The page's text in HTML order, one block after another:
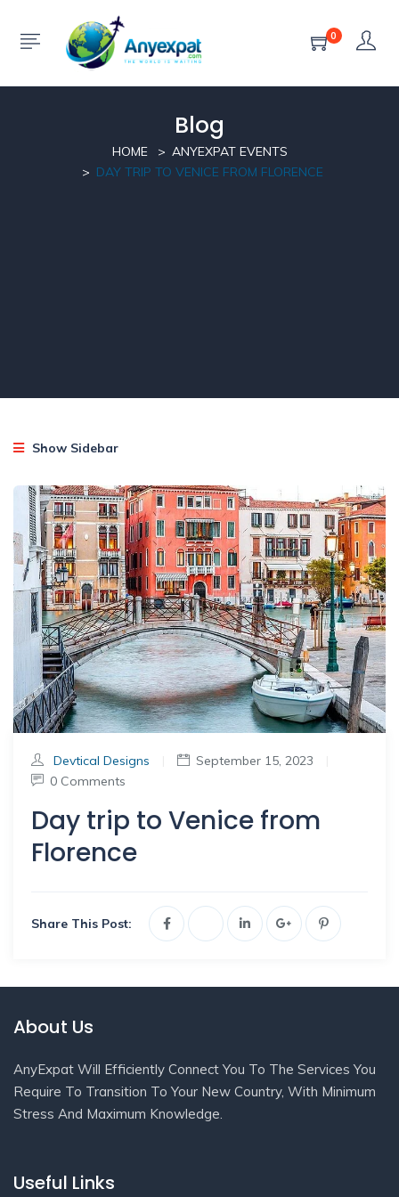
0
Blog
HOME
ANYEXPAT EVENTS
DAY TRIP TO VENICE FROM FLORENCE
Show Sidebar
Devtical Designs September 15, 2023
0 Comments
Day trip to Venice from
Florence
Share This Post:
About Us
AnyExpat Will Efficiently Connect You To The Services You
Require To Transition To Your New Country, With Minimum
Stress And Maximum Knowledge.
Useful Links